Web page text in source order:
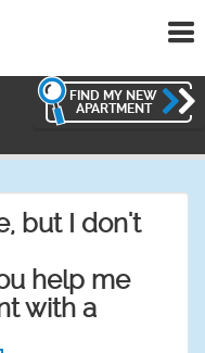
FIND MY NEW
APARTMENT
but I don't
help me
with a